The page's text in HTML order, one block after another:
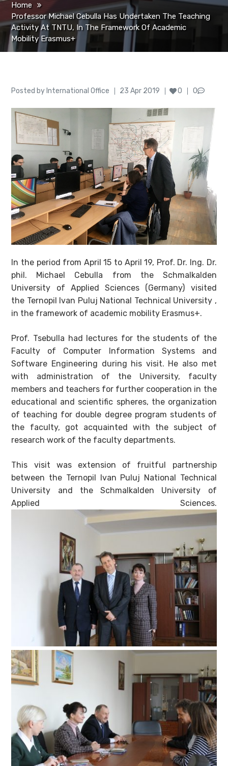
Home
Professor Michael Cebulla Has Undertaken The Teaching
Activity At TNTU, In The Framework Of Academic
Mobility Erasmus+
Posted byAuthor
International Office
Posted
23 Apr 2019 0 0
In the period from April 15 to April 19, Prof. Dr. Ing. Dr.
phil. Michael Cebulla from the Schmalkalden
University of Applied Sciences (Germany) visited
the Ternopil Ivan Puluj National Technical University ,
in the framework of academic mobility Erasmus+.
Prof. Tsebulla had lectures for the students of the
Faculty of Computer Information Systems and
Software Engineering during his visit. He also met
with administration of the University, faculty
members and teachers for further cooperation in the
educational and scientific spheres, the organization
of teaching for double degree program students of
the faculty, got acquainted with the subject of
research work of the faculty departments.
This visit was extension of fruitful partnership
between the Ternopil Ivan Puluj National Technical
University and the Schmalkalden University of
Applied Sciences.